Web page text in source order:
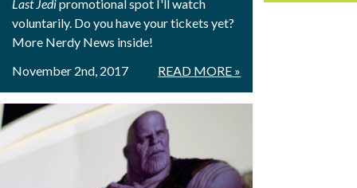
Last Jedipromotional spot I'll watch
voluntarily. Do you have your tickets yet?
More Nerdy News inside!
READ MORE »
November 2nd, 2017